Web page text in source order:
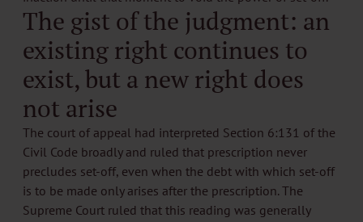
The gist of the judgment: an
existing right continues to
exist, but a new right does
not arise
The court of appeal had interpreted Section 6:131 of the
Civil Code broadly and ruled that prescription never
precludes set-off, even when the debt with which set-off
is to be made only arises after the prescription. The
Supreme Court ruled that this reading was generally